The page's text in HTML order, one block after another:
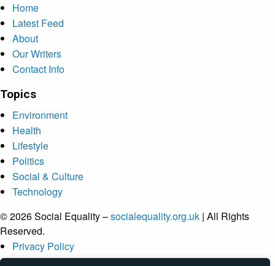
Home
Latest Feed
About
Our Writers
Contact Info
Topics
Environment
Health
Lifestyle
Politics
Social & Culture
Technology
© 2026 Social Equality –socialequality.org.uk | All Rights
Reserved.
Privacy Policy
Terms